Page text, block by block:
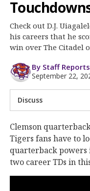
Log In
Register
Night Mode
OFF
Check out D.J.
his careers that he
win over The Citadel
By Staff Reports
September 22,
Discuss
Clemson
Tigers fans have to
quarterback powers
two career TDs in